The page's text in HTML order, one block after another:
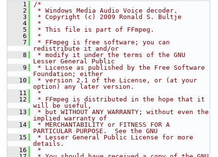
    1
/*
    2
* Windows Media Audio Voice decoder.
    3
* Copyright (c) 2009 Ronald S. Bultje
    4
*
    5
* This file is part of FFmpeg.
    6
*
    7
* FFmpeg is free software; you can
redistribute it and/or
    8
* modify it under the terms of the GNU
Lesser General Public
    9
* License as published by the Free Software
Foundation; either
   10
* version 2.1 of the License, or (at your
option) any later version.
   11
*
   12
* FFmpeg is distributed in the hope that it
will be useful,
   13
* but WITHOUT ANY WARRANTY; without even the
implied warranty of
   14
* MERCHANTABILITY or FITNESS FOR A
PARTICULAR PURPOSE.  See the GNU
   15
* Lesser General Public License for more
details.
   16
*